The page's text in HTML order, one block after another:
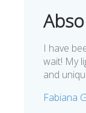
I have
wait! My
and
Fabiana